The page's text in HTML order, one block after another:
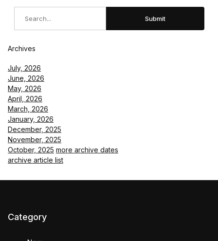
Submit
Archives
July, 2026
June, 2026
May, 2026
April, 2026
March, 2026
January, 2026
December, 2025
November, 2025
October, 2025 more archive dates
archive article list
Category